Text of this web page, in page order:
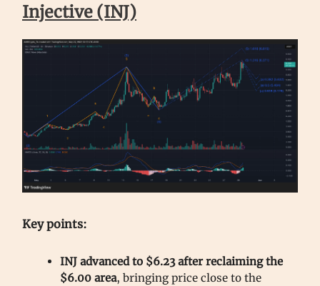
Injective (INJ)
Key points:
INJ advanced to $6.23 after reclaiming the
$6.00 area, bringing price close to the